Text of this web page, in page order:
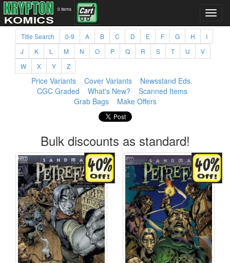
0 items
Title Search 0-9 A B C D E F G H
I
J
K L M N O P Q R S T U
V
W
X Y Z
Price Variants Cover Variants
Newsstand Eds.
CGC Graded
What's New?
Scanned Items
Grab Bags
Make Offers
Bulk discounts as standard!